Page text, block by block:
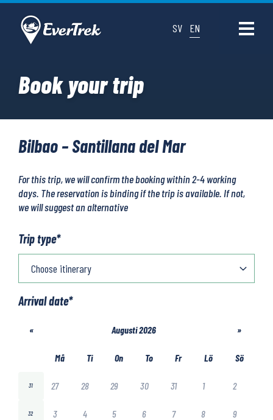
SV EN
Book your trip
Bilbao – Santillana del Mar
For this trip, we will confirm the booking within 2-4 working
days. The reservation is binding if the trip is available. If not,
we will suggest an alternative
Trip type*
Arrival date*
« Augusti 2026 »
Må Ti On To Fr Lö Sö
31 27 28 29 30 31 1 2
32 3 4 5 6 7 8 9